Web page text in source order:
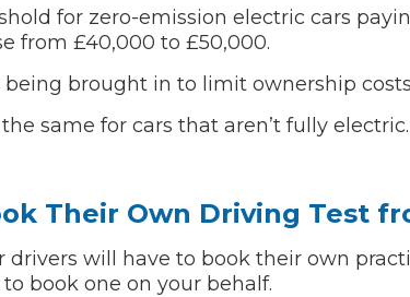
Cost?
How Much Do Brake
for zero-emission electric cars
from £40,000 to £50,000.
brought in to limit ownership
same for cars that aren’t fully electric.
Their Own Driving Test
drivers will have to book their own
book one on your behalf.